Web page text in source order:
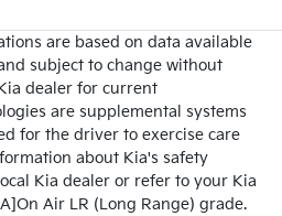
are based on data available
subject to change without
dealer for current
are supplemental systems
for the driver to exercise care
about Kia's safety
Kia dealer or refer to your Kia
Air LR (Long Range) grade.